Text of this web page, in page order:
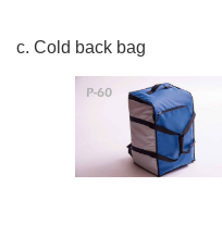
c. Cold back bag